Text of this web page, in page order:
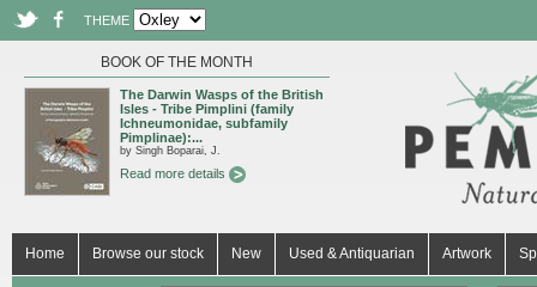
THEME
BOOK OF THE MONTH
The Darwin Wasps of the British
Isles - Tribe Pimplini (family
Ichneumonidae, subfamily
Pimplinae):...
by Singh Boparai, J.
Read more details
Home Browse our stock New Used & Antiquarian Artwork